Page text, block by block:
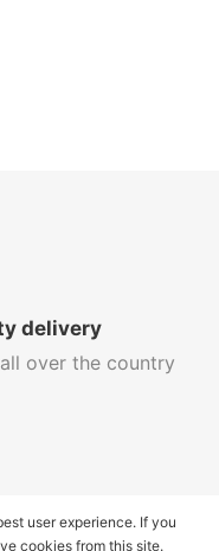
delivery
over the country
service
user experience. If you
cookies from this site.